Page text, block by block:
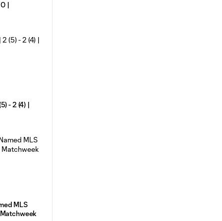
0 |
- 2 (4) |
MLS
Matchweek